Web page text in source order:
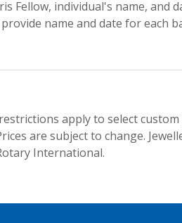
Fellow, individual's name, and
name and date for each
apply to select custom
are subject to change.
International.